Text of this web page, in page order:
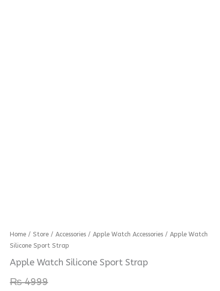
Home / Store / Accessories / Apple Watch Accessories / Apple Watch
Silicone Sport Strap
Apple Watch Silicone Sport Strap
₨4999
Apple
Watch
Silicone
Strap